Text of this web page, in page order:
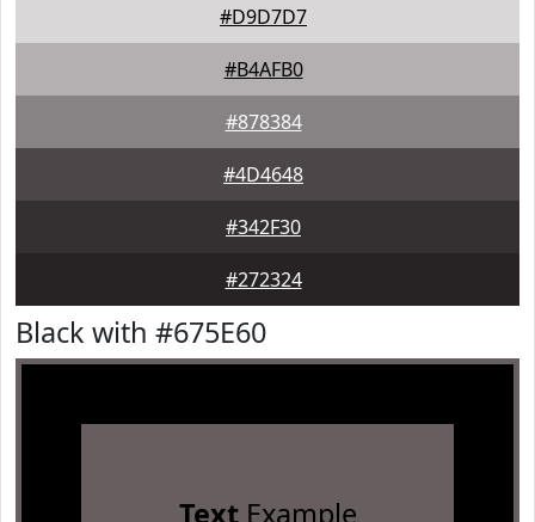
#D9D7D7
#B4AFB0
#878384
#4D4648
#342F30
#272324
Black with #675E60
TextExample